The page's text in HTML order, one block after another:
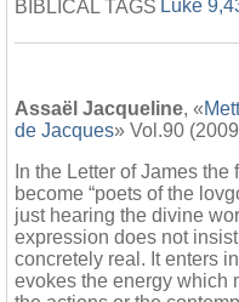
BIBLICAL TAGS Luke
Assaël Jacqueline, «
de Jacques» Vol.90
In the Letter of James
become “poets of the
just hearing the divine
expression does not
concretely real. It enters
evokes the energy which